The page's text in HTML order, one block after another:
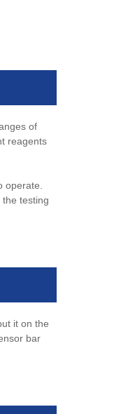
of
reagents
operate.
testing
it on the
bar